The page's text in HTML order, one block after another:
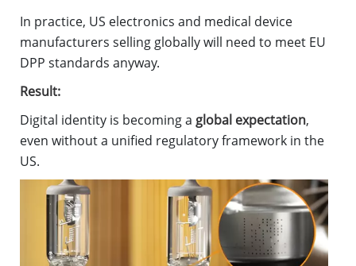
In practice, US electronics and medical device
manufacturers selling globally will need to meet EU
DPP standards anyway.
Result:
Digital identity is becoming a global expectation,
even without a unified regulatory framework in the
US.